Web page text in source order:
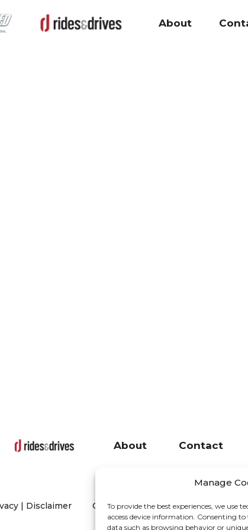
Manage
To provide the best experiences, we use
access device information. Consenting
data such as browsing behavior or
About
About Contact
| Disclaimer Copyright 2026 We Are Motor